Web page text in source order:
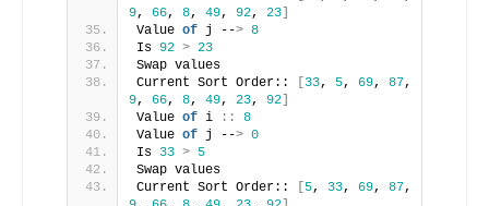
9, 66, 8, 49, 92, 23]
Value of j --> 8
Is 92 > 23
Swap values
Current Sort Order::
[33, 5, 69, 87
9, 66, 8, 49, 23, 92]
Value of i ::
8
Value of j --> 0
Is 33 > 5
Swap values
Current Sort Order::
[5, 33, 69, 87